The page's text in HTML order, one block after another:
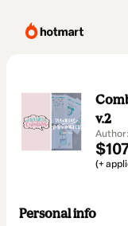
v.2
(+
Personal info